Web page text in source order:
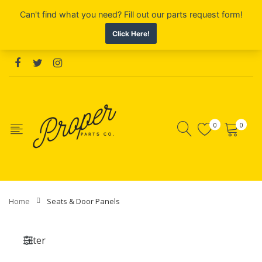
0 0
Home Seats & Door Panels
Filter